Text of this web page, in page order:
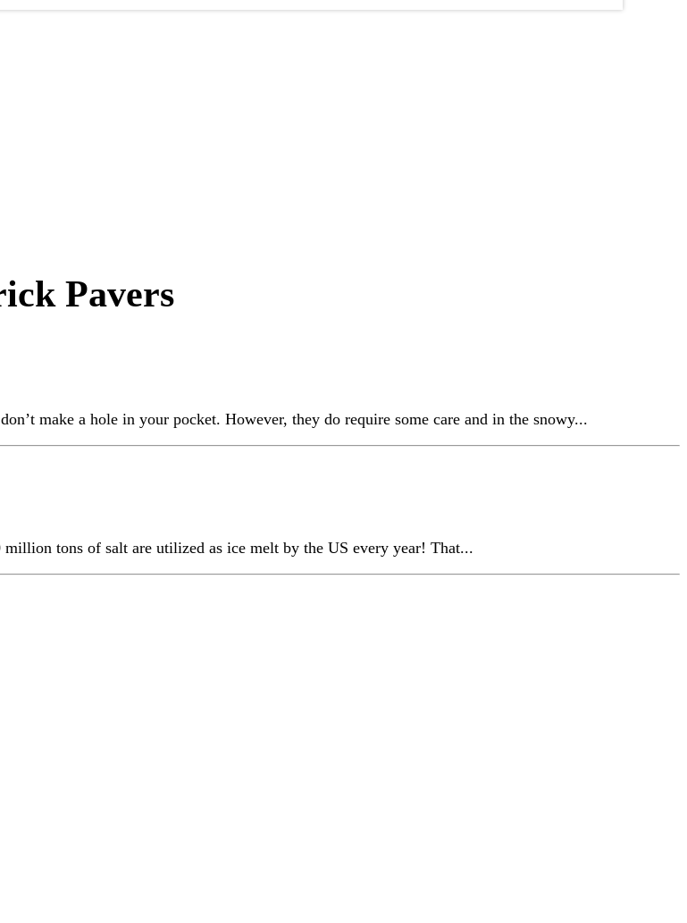
Pavers
make a hole in your pocket. However, they do require some care and in the snowy...
tons of salt are utilized as ice melt by the US every year! That...